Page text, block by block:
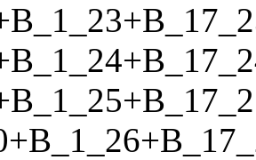
B_1_23+
B_1_24+
B_1_25+
+B_1_26+